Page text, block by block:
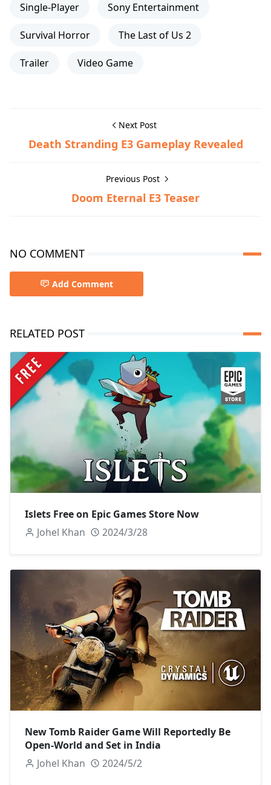
Single-Player Sony Entertainment
Survival Horror The Last of Us 2
Trailer Video Game
Next Post
Death Stranding E3 Gameplay Revealed
Previous Post
Doom Eternal E3 Teaser
NO COMMENT
Add Comment
RELATED POST
Islets Free on Epic Games Store Now
Johel Khan
2024/3/28
New Tomb Raider Game Will Reportedly Be
Open-World and Set in India
Johel Khan
2024/5/2